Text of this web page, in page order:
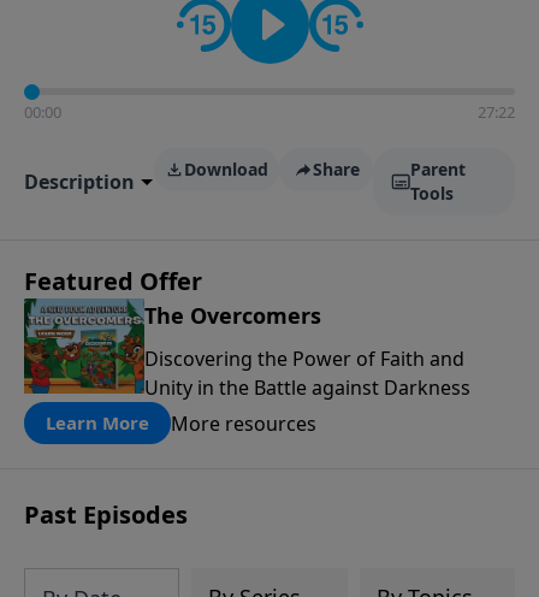
00:00 27:22
Description Download Share
Parent
Tools
Featured Offer
The Overcomers
Discovering the Power of Faith and
Unity in the Battle against Darkness
Learn More More resources
Past Episodes